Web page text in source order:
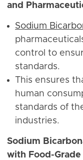
and
Sodium
control to
standards.
This ensures
human
standards of
industries.
Sodium
with Food-